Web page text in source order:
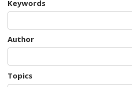
Keywords
Author
Topics